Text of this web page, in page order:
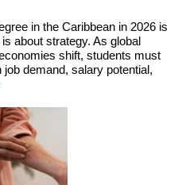
in the Caribbean in 2026 is
about strategy. As global
shift, students must
demand, salary potential,